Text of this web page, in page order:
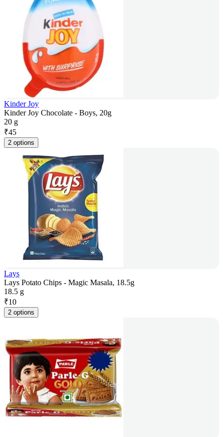
Kinder Joy
Kinder Joy Chocolate - Boys, 20g
20 g
₹45
2 options
Lays
Lays Potato Chips - Magic Masala, 18.5g
18.5 g
₹10
2 options